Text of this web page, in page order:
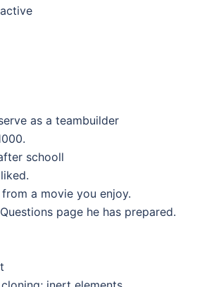
as a teambuilder
schooll
a movie you enjoy.
page he has prepared.